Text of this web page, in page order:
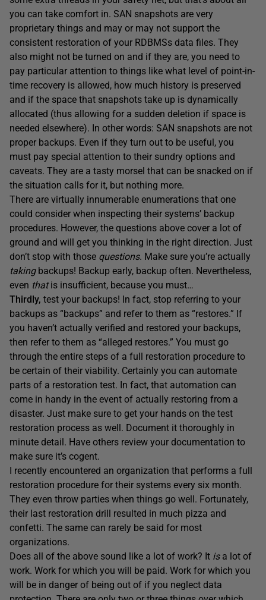
you can take comfort in. SAN snapshots are very
proprietary things and may or may not support the
consistent restoration of your RDBMSs data files. They
also might not be turned on and if they are, you need to
pay particular attention to things like what level of point-in-
time recovery is allowed, how much history is preserved
and if the space that snapshots take up is dynamically
allocated (thus allowing for a sudden deletion if space is
needed elsewhere). In other words: SAN snapshots are not
proper backups. Even if they turn out to be useful, you
must pay special attention to their sundry options and
caveats. They are a tasty morsel that can be snacked on if
the situation calls for it, but nothing more.
There are virtually innumerable enumerations that one
could consider when inspecting their systems’ backup
procedures. However, the questions above cover a lot of
ground and will get you thinking in the right direction. Just
don’t stop with those questions. Make sure you’re actually
takingbackups! Backup early, backup often. Nevertheless,
even thatis insufficient, because you must…
Thirdly, test your backups! In fact, stop referring to your
backups as “backups” and refer to them as “restores.” If
you haven’t actually verified and restored your backups,
then refer to them as “alleged restores.” You must go
through the entire steps of a full restoration procedure to
be certain of their viability. Certainly you can automate
parts of a restoration test. In fact, that automation can
come in handy in the event of actually restoring from a
disaster. Just make sure to get your hands on the test
restoration process as well. Document it thoroughly in
minute detail. Have others review your documentation to
make sure it’s cogent.
I recently encountered an organization that performs a full
restoration procedure for their systems every six month.
They even throw parties when things go well. Fortunately,
their last restoration drill resulted in much pizza and
confetti. The same can rarely be said for most
organizations.
Does all of the above sound like a lot of work? It isa lot of
work. Work for which you will be paid. Work for which you
will be in danger of being out of if you neglect data